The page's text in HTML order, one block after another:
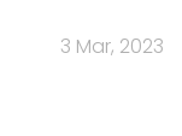
3 Mar, 2023